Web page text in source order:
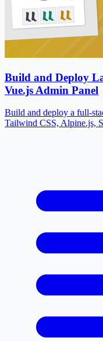
Build and Deploy
Vue.js Admin Panel
Build and deploy a full-
Tailwind CSS, Alpine.js,